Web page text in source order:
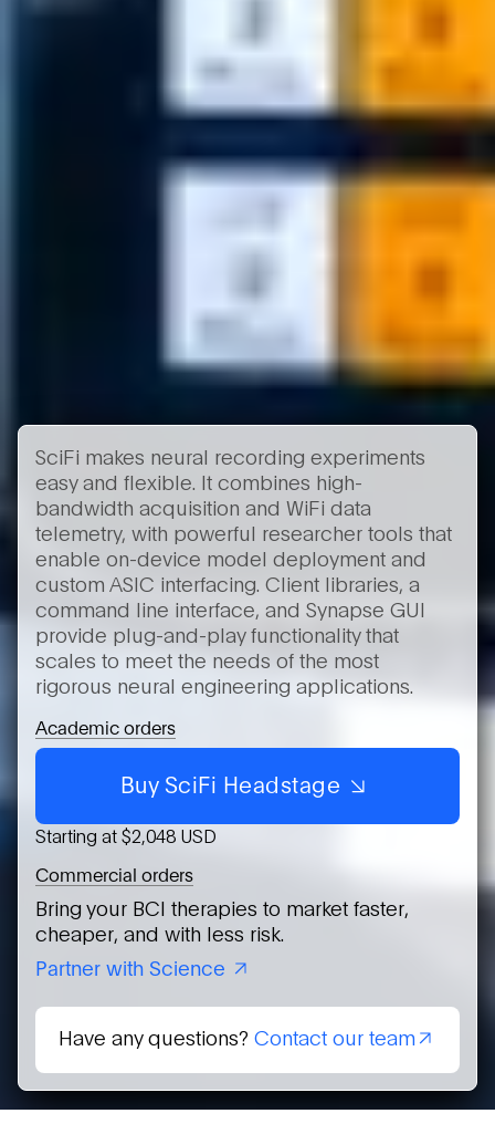
SciFi makes neural recording experiments
easy and flexible. It combines high-
bandwidth acquisition and WiFi data
telemetry, with powerful researcher tools that
enable on-device model deployment and
custom ASIC interfacing. Client libraries, a
command line interface, and Synapse GUI
provide plug-and-play functionality that
scales to meet the needs of the most
rigorous neural engineering applications.
Academic orders
Buy SciFi Headstage
Starting at $2,048 USD
Commercial orders
Bring your BCI therapies to market faster,
cheaper, and with less risk.
Partner with Science
Have any questions?Contact our team